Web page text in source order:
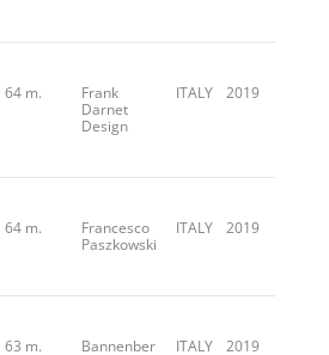
64 m.
Frank
Darnet
Design
ITALY 2019
64 m.
Francesco
Paszkowski
ITALY 2019
63 m.
Bannenber
ITALY 2019